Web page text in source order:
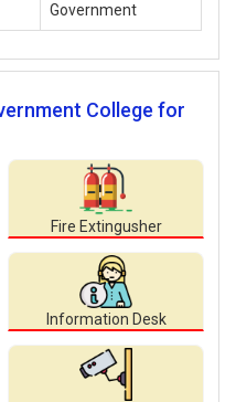
Government
College for
Fire Extingusher
Information Desk